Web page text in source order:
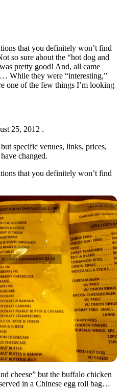
that you definitely won’t find
so sure about the “hot dog and
pretty good! And, all came
While they were “interesting,”
one of the few things I’m looking
25, 2012 .
specific venues, links, prices,
changed.
that you definitely won’t find
cheese” but the buffalo chicken
in a Chinese egg roll bag…